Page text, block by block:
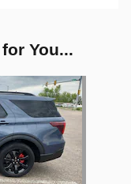
You...